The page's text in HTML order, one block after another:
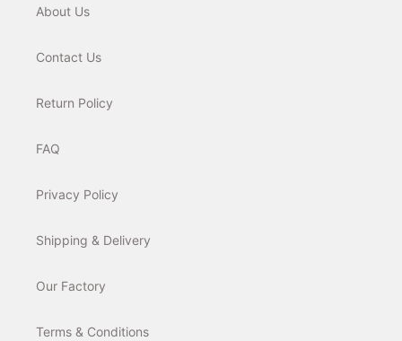
About Us
Contact Us
Return Policy
FAQ
Privacy Policy
Shipping & Delivery
Our Factory
Terms & Conditions